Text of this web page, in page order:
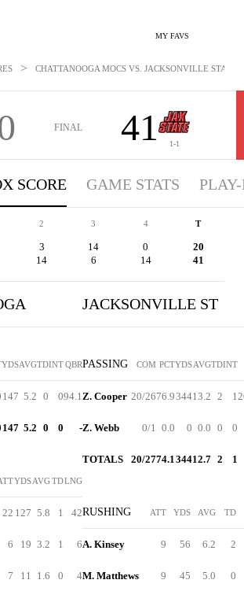
MY FAVS
> CHATTANOOGA MOCS VS. JACKSONVILLE STATE
FINAL 41 1-1
SCORE GAME STATS
2 3 4 T
3 14 0 20
14 6 14 41
YDSAVGTDINTQBR
147 5.2 0 094.1
147 5.2 0 0 -
YDSAVGTDLNG
22 127 5.8 1 42
6 19 3.2 1 6
7 11 1.6 0 4
JACKSONVILLE ST
PASSING COM PCTYDSAVGTDINT
Z. Cooper 20/2676.934413.2 2 1
Z. Webb 0/1 0.0 0 0.0 0 0
TOTALS 20/2774.134412.7 2 1
RUSHING ATT YDS AVG TD
A. Kinsey 9 56 6.2 2
M. Matthews 9 45 5.0 0